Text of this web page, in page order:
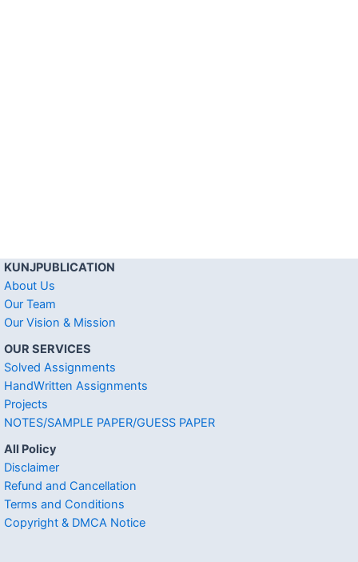
KUNJPUBLICATION
About Us
Our Team
Our Vision & Mission
OUR SERVICES
Solved Assignments
HandWritten Assignments
Projects
NOTES/SAMPLE PAPER/GUESS PAPER
All Policy
Disclaimer
Refund and Cancellation
Terms and Conditions
Copyright & DMCA Notice